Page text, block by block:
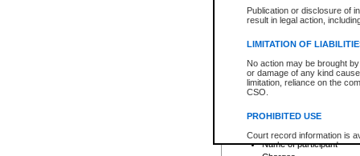
Publication or disclosure of
result in legal action,
LIMITATION OF
No action may be brought
or damage of any kind
limitation, reliance on the
CSO.
PROHIBITED USE
Court record information is
research purposes and may
Provincial Traffic and
search to narrow down the
Depending on a file's access
criminal court files such as:
File number
Date the file was opened
Registry location
Name of participant